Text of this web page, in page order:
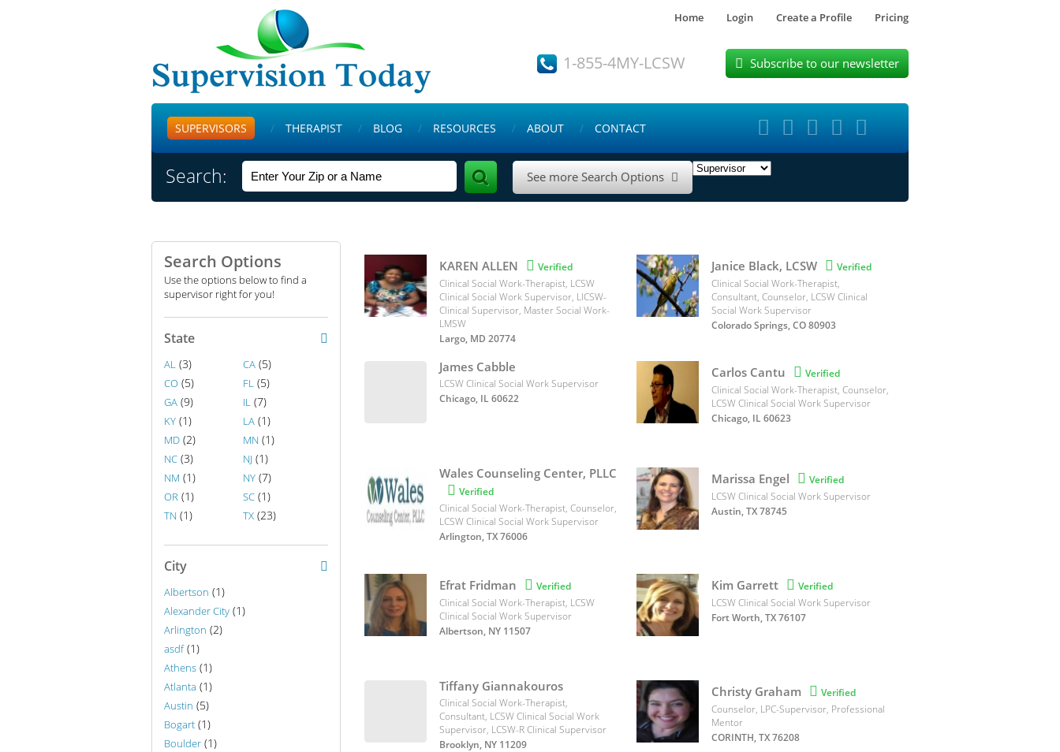
Home Login Create a Profile Pricing
1-855-4MY-LCSW  Subscribe to our newsletter
SUPERVISORS THERAPIST BLOG RESOURCES ABOUT CONTACT     
Search: See more Search Options 
Search Options
Use the options below to find a
supervisor right for you!
State
AL (3) CA (5)
CO (5) FL (5)
GA (9) IL (7)
KY (1) LA (1)
MD (2) MN (1)
NC (3) NJ (1)
NM (1) NY (7)
OR (1) SC (1)
TN (1) TX (23)
City
Albertson (1)
Alexander City (1)
Arlington (2)
asdf(1)
Athens (1)
Atlanta (1)
Austin (5)
Bogart (1)
Boulder (1)
KAREN ALLEN  Verified
Clinical Social Work-Therapist, LCSW
Clinical Social Work Supervisor, LICSW-
Clinical Supervisor, Master Social Work-
LMSW
Largo, MD 20774
Janice Black, LCSW  Verified
Clinical Social Work-Therapist,
Consultant, Counselor, LCSW Clinical
Social Work Supervisor
Colorado Springs, CO 80903
James Cabble
LCSW Clinical Social Work Supervisor
Chicago, IL 60622
Carlos Cantu  Verified
Clinical Social Work-Therapist, Counselor,
LCSW Clinical Social Work Supervisor
Chicago, IL 60623
Wales Counseling Center, PLLC
 Verified
Clinical Social Work-Therapist, Counselor,
LCSW Clinical Social Work Supervisor
Arlington, TX 76006
Marissa Engel  Verified
LCSW Clinical Social Work Supervisor
Austin, TX 78745
Efrat Fridman  Verified
Clinical Social Work-Therapist, LCSW
Clinical Social Work Supervisor
Albertson, NY 11507
Kim Garrett  Verified
LCSW Clinical Social Work Supervisor
Fort Worth, TX 76107
Tiffany Giannakouros
Clinical Social Work-Therapist,
Consultant, LCSW Clinical Social Work
Supervisor, LCSW-R Clinical Supervisor
Brooklyn, NY 11209
Christy Graham  Verified
Counselor, LPC-Supervisor, Professional
Mentor
CORINTH, TX 76208